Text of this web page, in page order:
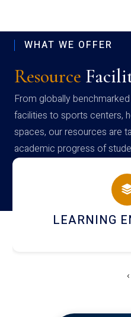
WHAT WE OFFER
Resource
From globally
facilities to sports centers,
spaces, our resources are
academic progress of
campus
HOSTEL
‹